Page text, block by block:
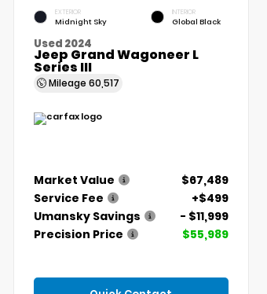
EXTERIOR
Midnight Sky
INTERIOR
Global Black
Used 2024
Jeep Grand Wagoneer L
Series III
Mileage60,517
Market Value
$67,489
Service Fee
+$499
Umansky Savings
- $11,999
Precision Price
$55,989